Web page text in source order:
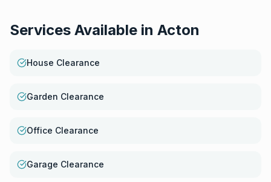
Services Available in Acton
House Clearance
Garden Clearance
Office Clearance
Garage Clearance